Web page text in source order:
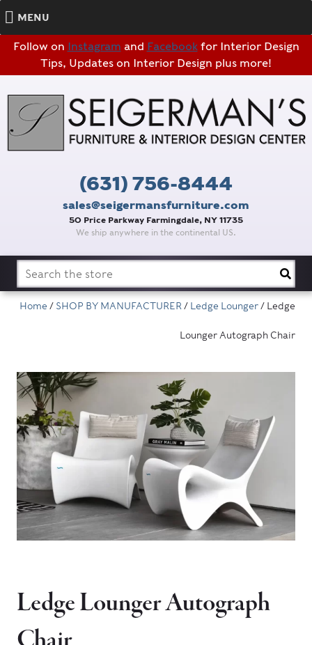
Follow on Instagram and Facebookfor Interior Design
Tips, Updates on Interior Design plus more!
(631) 756-8444
sales@seigermansfurniture.com
50 Price Parkway Farmingdale, NY 11735
We ship anywhere in the continental US.
MENU
Search
for:
Home / SHOP BY MANUFACTURER/ Ledge Lounger/ Ledge
Lounger Autograph Chair
Ledge Lounger Autograph